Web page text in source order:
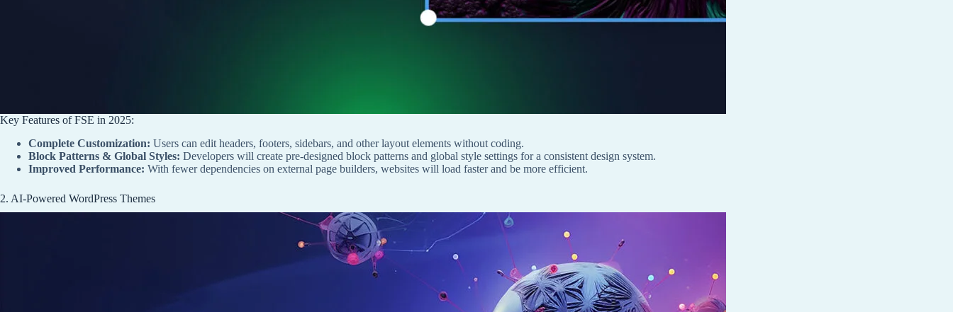
Key Features of FSE in 2025:
Complete Customization: Users can edit headers, footers, sidebars, and other layout elements without coding.
Block Patterns & Global Styles: Developers will create pre-designed block patterns and global style settings for a consistent design system.
Improved Performance: With fewer dependencies on external page builders, websites will load faster and be more efficient.
2. AI-Powered WordPress Themes